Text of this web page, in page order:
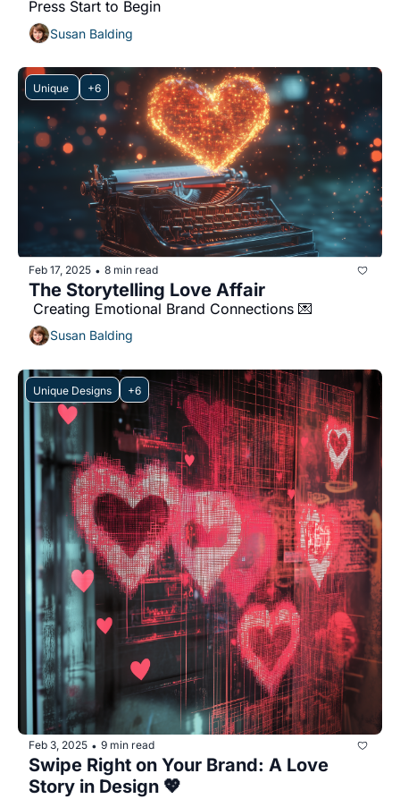
Susan Balding
Unique +6
Feb 17, 2025 • 8 min read
Susan Balding
Unique Designs +6
Feb 3, 2025 • 9 min read
Swipe Right on Your Brand: A Love
Story in Design 💖